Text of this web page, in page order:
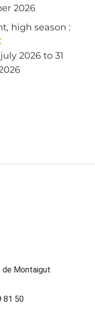
2026
high season :
2026 to 31
de Montaigut
81 50